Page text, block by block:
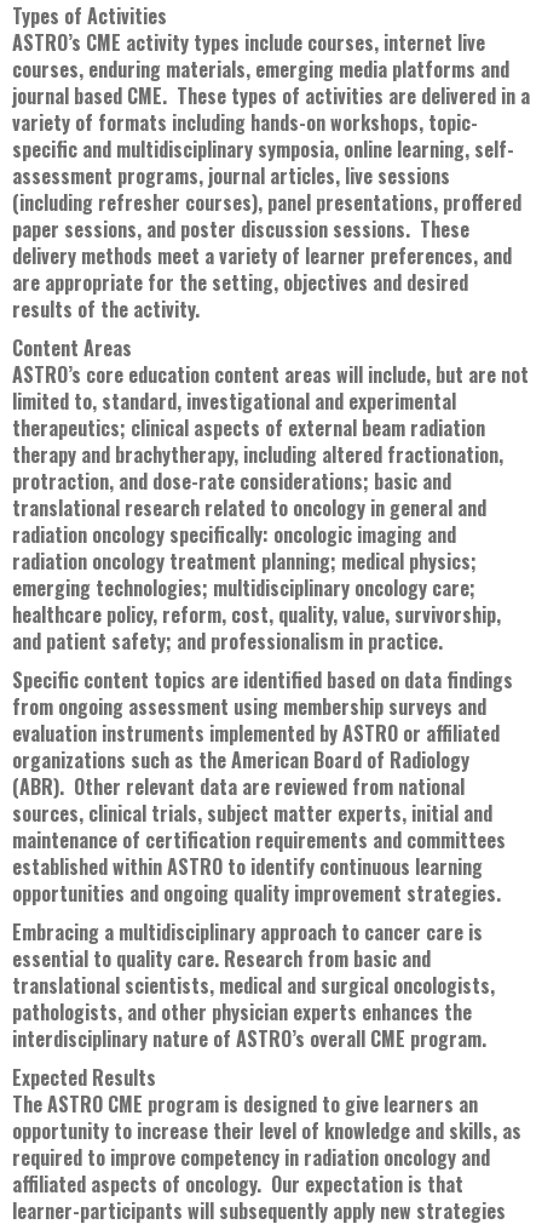
Types of Activities
ASTRO’s CME activity types include courses, internet live
courses, enduring materials, emerging media platforms and
journal based CME. These types of activities are delivered in a
variety of formats including hands-on workshops, topic-
specific and multidisciplinary symposia, online learning, self-
assessment programs, journal articles, live sessions
(including refresher courses), panel presentations, proffered
paper sessions, and poster discussion sessions. These
delivery methods meet a variety of learner preferences, and
are appropriate for the setting, objectives and desired
results of the activity.
Content Areas
ASTRO’s core education content areas will include, but are not
limited to, standard, investigational and experimental
therapeutics; clinical aspects of external beam radiation
therapy and brachytherapy, including altered fractionation,
protraction, and dose-rate considerations; basic and
translational research related to oncology in general and
radiation oncology specifically: oncologic imaging and
radiation oncology treatment planning; medical physics;
emerging technologies; multidisciplinary oncology care;
healthcare policy, reform, cost, quality, value, survivorship,
and patient safety; and professionalism in practice.
Specific content topics are identified based on data findings
from ongoing assessment using membership surveys and
evaluation instruments implemented by ASTRO or affiliated
organizations such as the American Board of Radiology
(ABR). Other relevant data are reviewed from national
sources, clinical trials, subject matter experts, initial and
maintenance of certification requirements and committees
established within ASTRO to identify continuous learning
opportunities and ongoing quality improvement strategies.
Embracing a multidisciplinary approach to cancer care is
essential to quality care. Research from basic and
translational scientists, medical and surgical oncologists,
pathologists, and other physician experts enhances the
interdisciplinary nature of ASTRO’s overall CME program.
Expected Results
The ASTRO CME program is designed to give learners an
opportunity to increase their level of knowledge and skills, as
required to improve competency in radiation oncology and
affiliated aspects of oncology. Our expectation is that
learner-participants will subsequently apply new strategies